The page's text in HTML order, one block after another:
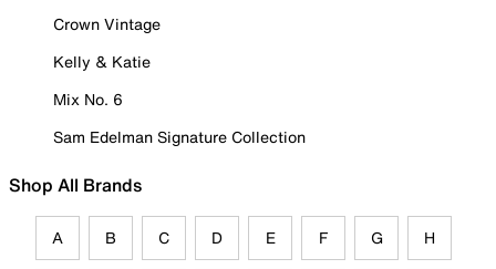
Crown Vintage
Kelly & Katie
Mix No. 6
Sam Edelman Signature Collection
Shop All Brands
A B C D E F G H